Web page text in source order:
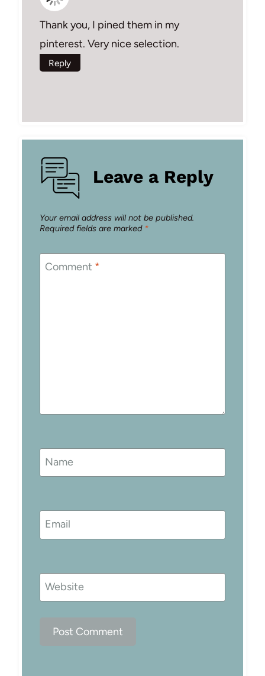
Thank you, I pined them in my
pinterest. Very nice selection.
Reply
Leave a Reply
Your email address will not be published.
Required fields are marked *
Comment *
Name
Email
Website